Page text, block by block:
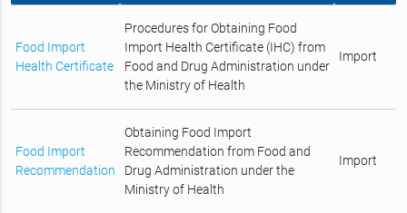
Food Import
Health Certificate
Procedures for Obtaining Food
Import Health Certificate (IHC) from
Food and Drug Administration under
the Ministry of Health
Import
Food Import
Recommendation
Obtaining Food Import
Recommendation from Food and
Drug Administration under the
Ministry of Health
Import